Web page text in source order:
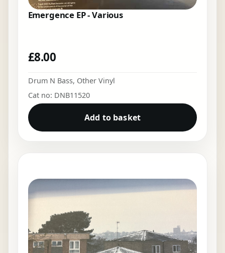
Emergence EP - Various
£8.00
Drum N Bass, Other Vinyl
Cat no: DNB11520
Add to basket